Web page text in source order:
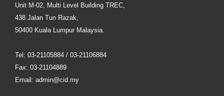
Unit M-02, Multi Level Building TREC,
438 Jalan Tun Razak,
50400 Kuala Lumpur Malaysia.
Tel: 03-21105884 / 03-21106884
Fax: 03-21104889
Email: admin@cid.my